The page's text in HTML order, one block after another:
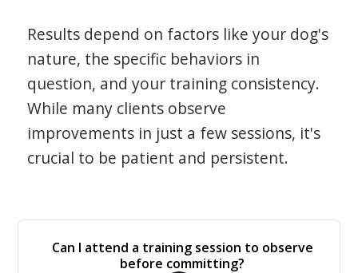
Results depend on factors like your dog's
nature, the specific behaviors in
question, and your training consistency.
While many clients observe
improvements in just a few sessions, it's
crucial to be patient and persistent.
Can I attend a training session to observe
before committing?